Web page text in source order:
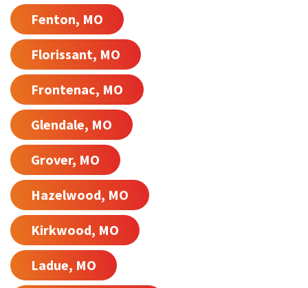
Fenton, MO
Florissant, MO
Frontenac, MO
Glendale, MO
Grover, MO
Hazelwood, MO
Kirkwood, MO
Ladue, MO